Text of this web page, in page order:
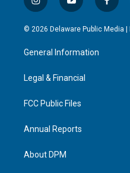
i
n
s
a
g
a
y
o
u
u
b
f
a
c
© 2026 Delaware Public Media |
General Information
Legal & Financial
FCC Public Files
Annual Reports
About DPM